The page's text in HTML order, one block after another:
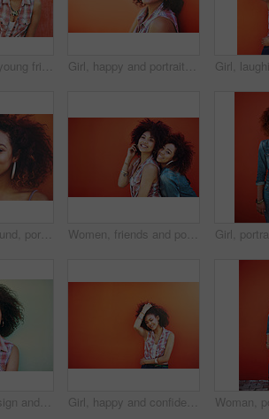
Portrait of two young friends posing against a colorful background Girl, happy and portrait in fashion by wall with casual style, trendy outfit and mockup space on orange background. Woman, person and hair or smile with streetwear, afro and pride in edgy clothes
Studio background, portrait and black woman with beauty, fashion and confident with smile. Mockup, female model and earrings as jewelry for stylish look, trendy and happiness with accessories Women, friends and portrait or fashion in studio with casual style, trendy outfit and mockup space on red background. Girls, people and smile in city with streetwear, afro and pride in edgy clothes
Studio, peace sign and girl with calm, fashion and confidence with hand gesture. Emoji, female model and accessories as stylish look, earrings and necklace or jewelry with pout by white background Girl, happy and confidence in fashion by wall with casual style, trendy outfit and mockup space on orange background. Woman, person or thinking in city with streetwear, afro and pride in edgy clothes